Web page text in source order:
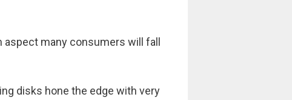
many consumers will fall
disks hone the edge with very